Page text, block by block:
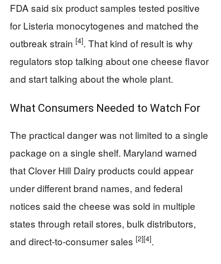
FDA said six product samples tested positive
for Listeria monocytogenes and matched the
outbreak strain [4]. That kind of result is why
regulators stop talking about one cheese flavor
and start talking about the whole plant.
What Consumers Needed to Watch For
The practical danger was not limited to a single
package on a single shelf. Maryland warned
that Clover Hill Dairy products could appear
under different brand names, and federal
notices said the cheese was sold in multiple
states through retail stores, bulk distributors,
and direct-to-consumer sales [2][4].